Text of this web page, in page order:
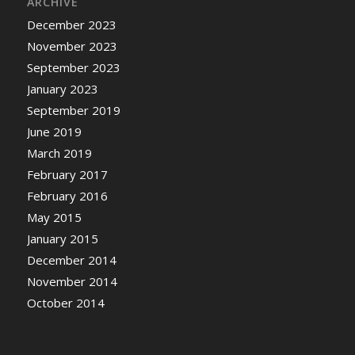
December 2023
November 2023
September 2023
January 2023
September 2019
June 2019
March 2019
February 2017
February 2016
May 2015
January 2015
December 2014
November 2014
October 2014